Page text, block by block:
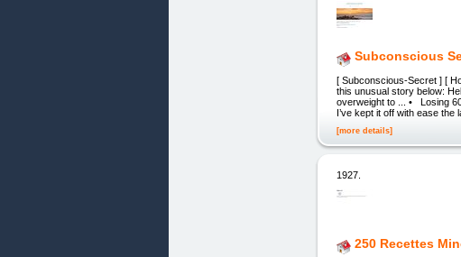
Subconscious
[ Subconscious-Secret ] [
this unusual story below:
overweight to ... • Losing
I’ve kept it off with ease
[more details]
1927.
250 Recettes